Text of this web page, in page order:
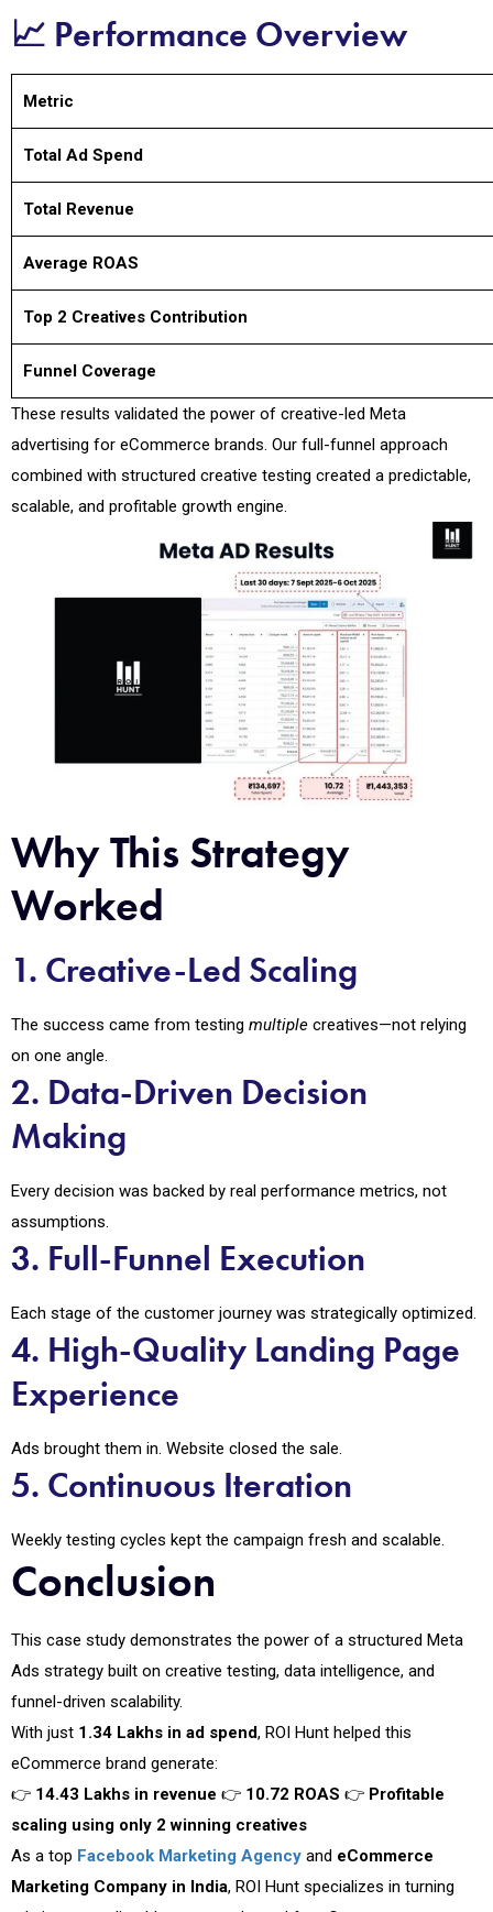
📈 Performance Overview
Metric
Total Ad Spend
Total Revenue
Average ROAS
Top 2 Creatives Contribution
Funnel Coverage
These results validated the power of creative-led Meta
advertising for eCommerce brands. Our full-funnel approach
combined with structured creative testing created a predictable,
scalable, and profitable growth engine.
Why This Strategy
Worked
1. Creative-Led Scaling
The success came from testing multiple creatives—not relying
on one angle.
2. Data-Driven Decision
Making
Every decision was backed by real performance metrics, not
assumptions.
3. Full-Funnel Execution
Each stage of the customer journey was strategically optimized.
4. High-Quality Landing Page
Experience
Ads brought them in. Website closed the sale.
5. Continuous Iteration
Weekly testing cycles kept the campaign fresh and scalable.
Conclusion
This case study demonstrates the power of a structured Meta
Ads strategy built on creative testing, data intelligence, and
funnel-driven scalability.
With just ₹1.34 Lakhs in ad spend, ROI Hunt helped this
eCommerce brand generate:
👉 ₹14.43 Lakhs in revenue 👉 10.72 ROAS 👉 Profitable
scaling using only 2 winning creatives
As a top Facebook Marketing Agency and eCommerce
Marketing Company in India, ROI Hunt specializes in turning